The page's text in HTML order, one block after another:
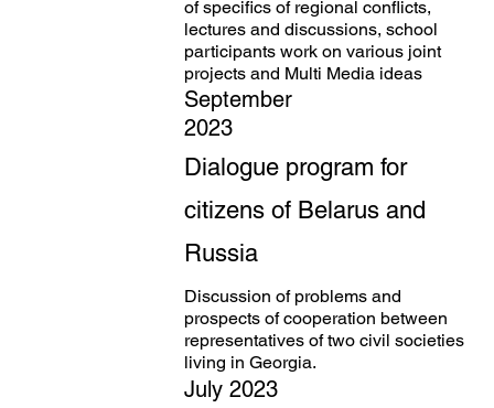
of specifics of regional conflicts,
lectures and discussions, school
participants work on various joint
projects and Multi Media ideas
September
2023
Dialogue program for
citizens of Belarus and
Russia
Discussion of problems and
prospects of cooperation between
representatives of two civil societies
living in Georgia.
July 2023